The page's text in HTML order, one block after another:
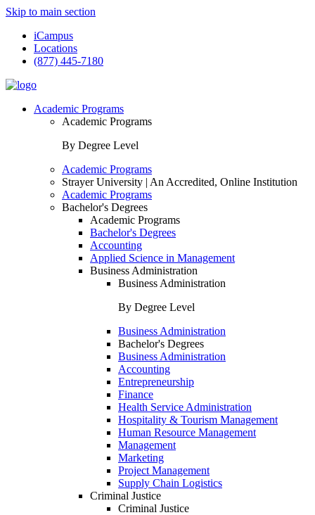
Skip to main section
iCampus
Locations
(877) 445-7180
Academic Programs
Academic Programs
By Degree Level
Academic Programs
Strayer University | An Accredited, Online Institution
Academic Programs
Bachelor's Degrees
Academic Programs
Bachelor's Degrees
Accounting
Applied Science in Management
Business Administration
Business Administration
By Degree Level
Business Administration
Bachelor's Degrees
Business Administration
Accounting
Entrepreneurship
Finance
Health Service Administration
Hospitality & Tourism Management
Human Resource Management
Management
Marketing
Project Management
Supply Chain Logistics
Criminal Justice
Criminal Justice